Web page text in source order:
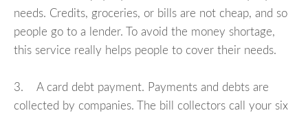
needs. Credits, groceries, or bills are not cheap, and so
people go to a lender. To avoid the money shortage,
this service really helps people to cover their needs.
3. A card debt payment. Payments and debts are
collected by companies. The bill collectors call your six